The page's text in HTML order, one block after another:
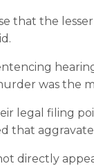
that the
was the
legal filing
that
directly